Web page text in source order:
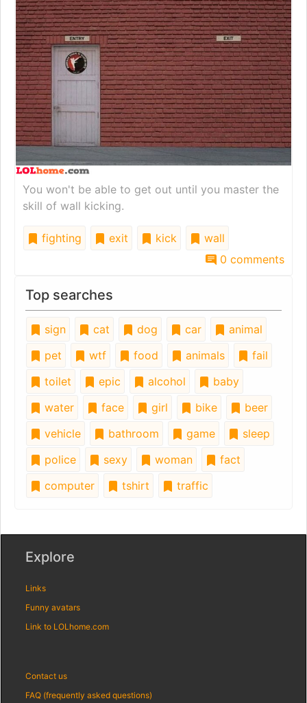
You won't be able to get out until you master the
skill of wall kicking.
fighting exit kick
wall
0 comments
Top searches
sign cat dog car
animal
pet
wtf food animals
fail
toilet
epic alcohol
baby
water
face girl bike
beer
vehicle
bathroom game
sleep
police
sexy woman
fact
computer
tshirt traffic
Explore
Links
Funny avatars
Link to LOLhome.com
Contact us
FAQ (frequently asked questions)